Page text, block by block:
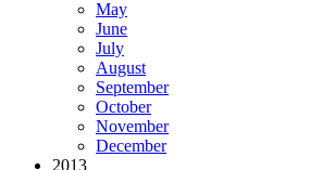
May
June
July
August
September
October
November
December
2013